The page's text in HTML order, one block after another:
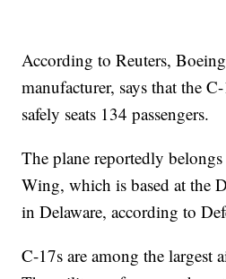
According to Reuters,
manufacturer, says that the
safely seats 134 passengers.
The plane reportedly
Wing, which is based at the
in Delaware, according to
C-17s are among the largest